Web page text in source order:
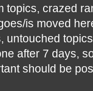
topics, crazed
is moved
untouched
after 7 days,
should be